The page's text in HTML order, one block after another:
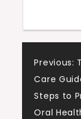
Post
Previous:
Care
Steps to
Oral